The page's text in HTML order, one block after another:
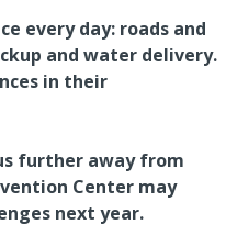
every day: roads and
and water delivery.
in their
further away from
Center may
next year.